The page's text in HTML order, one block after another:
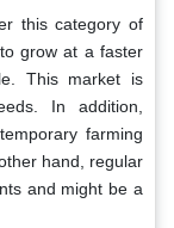
this category of
grow at a faster
This market is
In addition,
farming
hand, regular
and might be a